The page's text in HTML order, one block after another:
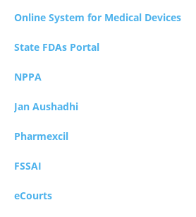
Online System for Medical Devices
State FDAs Portal
NPPA
Jan Aushadhi
Pharmexcil
FSSAI
eCourts